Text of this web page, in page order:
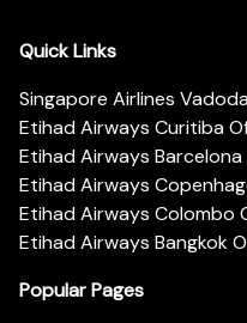
Quick Links
Singapore Airlines
Etihad Airways Curitiba
Etihad Airways
Etihad Airways
Etihad Airways Colombo
Etihad Airways Bangkok
Popular Pages